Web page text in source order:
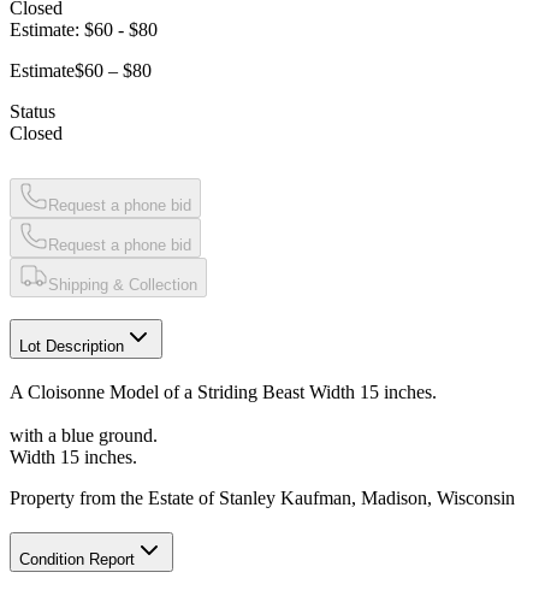
Closed
Estimate: $60 - $80
Estimate$60 – $80
Status
Closed
Request a phone bid
Request a phone bid
Shipping & Collection
Lot Description
A Cloisonne Model of a Striding Beast Width 15 inches.
with a blue ground.
Width 15 inches.
Property from the Estate of Stanley Kaufman, Madison, Wisconsin
Condition Report